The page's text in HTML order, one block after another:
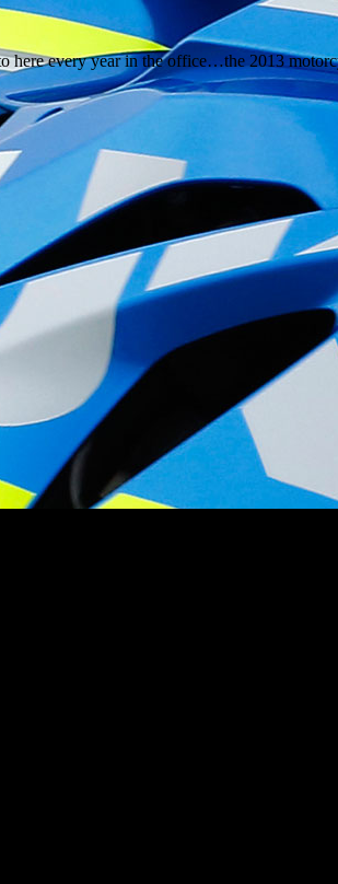
every year in the office…the 2013